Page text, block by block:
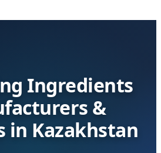
Ingredients
&
in Kazakhstan